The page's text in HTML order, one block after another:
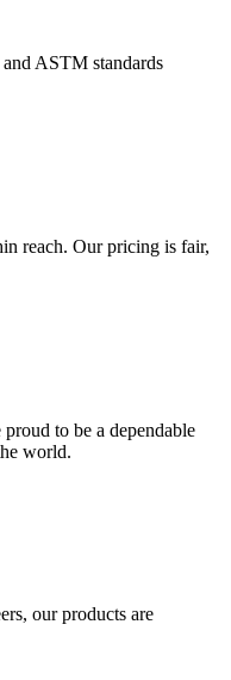
ASTM standards
reach. Our pricing is fair,
to be a dependable
world.
our products are